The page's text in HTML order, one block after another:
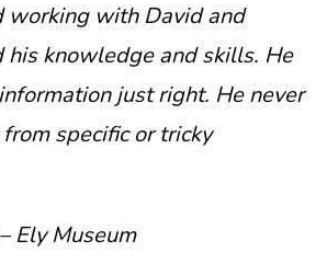
working with David and
his knowledge and skills. He
just right. He never
specific or tricky
Ely Museum